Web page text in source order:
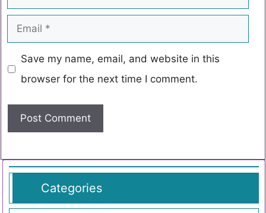
Save my name, email, and website in this
browser for the next time I comment.
Categories